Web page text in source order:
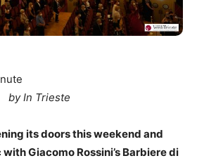
by In Trieste
its doors this weekend and
Giacomo Rossini’s Barbiere di